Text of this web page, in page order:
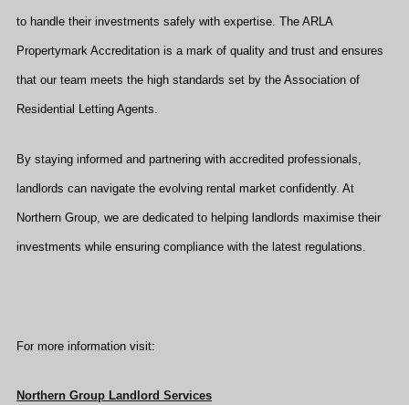
to handle their investments safely with expertise. The ARLA
Propertymark Accreditation is a mark of quality and trust and ensures
that our team meets the high standards set by the Association of
Residential Letting Agents.
By staying informed and partnering with accredited professionals,
landlords can navigate the evolving rental market confidently. At
Northern Group, we are dedicated to helping landlords maximise their
investments while ensuring compliance with the latest regulations.
For more information visit:
Northern Group Landlord Services